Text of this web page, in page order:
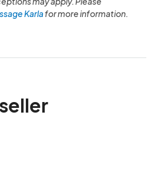
Karlafor more information.